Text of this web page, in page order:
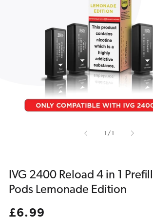
Open
media
1
in
gallery
view
/of
IVG 2400 Reload 4 in 1
Pods Lemonade Edition
Regular
£6.99